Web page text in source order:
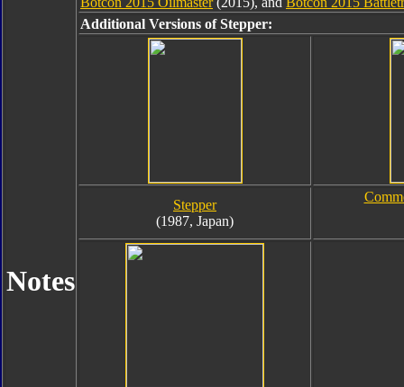
Notes
Additional Versions of Stepper:
Stepper
(1987, Japan)